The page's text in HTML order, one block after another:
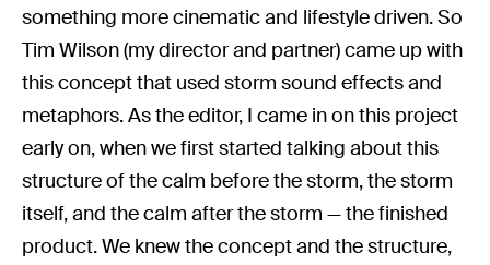
something more cinematic and lifestyle driven. So
Tim Wilson (my director and partner) came up with
this concept that used storm sound effects and
metaphors. As the editor, I came in on this project
early on, when we first started talking about this
structure of the calm before the storm, the storm
itself, and the calm after the storm — the finished
product. We knew the concept and the structure,